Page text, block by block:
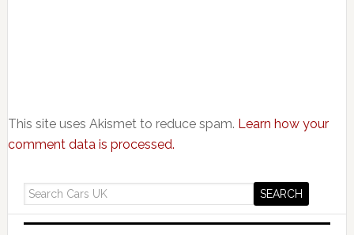
This site uses Akismet to reduce spam. Learn how your
comment data is processed.